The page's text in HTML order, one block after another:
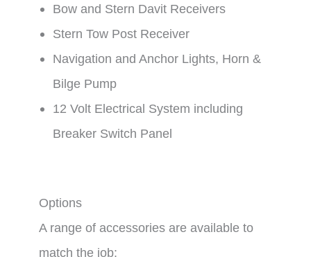
Bow and Stern Davit Receivers
Stern Tow Post Receiver
Navigation and Anchor Lights, Horn &
Bilge Pump
12 Volt Electrical System including
Breaker Switch Panel
Options
A range of accessories are available to
match the job: